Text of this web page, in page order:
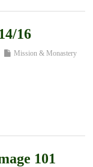
16
Mission & Monastery
101